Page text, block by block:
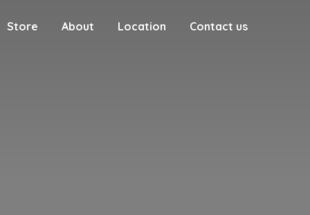
Store About Location Contact us